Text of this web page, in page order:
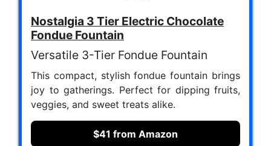
Nostalgia 3 Tier Electric Chocolate
Fondue Fountain
Versatile 3-Tier Fondue Fountain
This compact, stylish fondue fountain brings
joy to gatherings. Perfect for dipping fruits,
veggies, and sweet treats alike.
$41 from Amazon